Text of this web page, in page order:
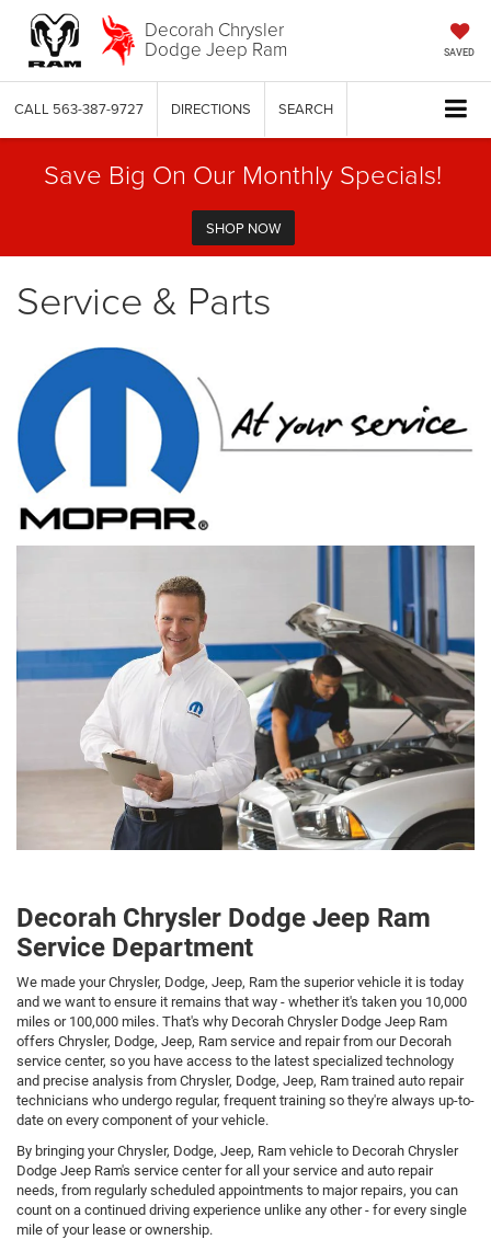
Decorah Chrysler
Dodge Jeep Ram SAVED
CALL 563-387-9727 DIRECTIONS SEARCH
Save Big On Our Monthly Specials!
SHOP NOW
Service & Parts
Decorah Chrysler Dodge Jeep Ram
Service Department
We made your Chrysler, Dodge, Jeep, Ram the superior vehicle it is today
and we want to ensure it remains that way - whether it's taken you 10,000
miles or 100,000 miles. That's why Decorah Chrysler Dodge Jeep Ram
offers Chrysler, Dodge, Jeep, Ram service and repair from our Decorah
service center, so you have access to the latest specialized technology
and precise analysis from Chrysler, Dodge, Jeep, Ram trained auto repair
technicians who undergo regular, frequent training so they're always up-to-
date on every component of your vehicle.
By bringing your Chrysler, Dodge, Jeep, Ram vehicle to Decorah Chrysler
Dodge Jeep Ram's service center for all your service and auto repair
needs, from regularly scheduled appointments to major repairs, you can
count on a continued driving experience unlike any other - for every single
mile of your lease or ownership.